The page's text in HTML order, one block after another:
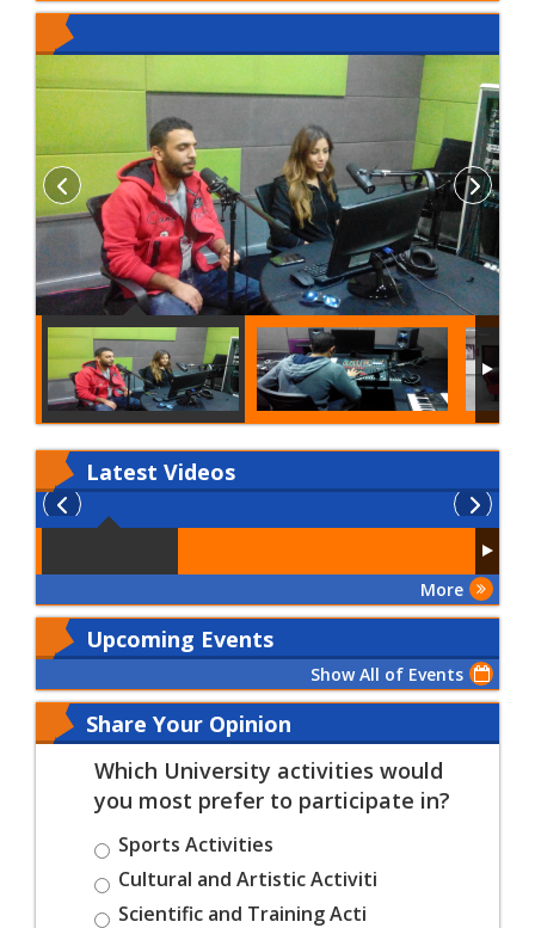
Latest Videos
More
Upcoming Events
Show All of Events
Share Your Opinion
Which University activities would
you most prefer to participate in?
Sports Activities
Cultural and Artistic Activiti
Scientific and Training Acti